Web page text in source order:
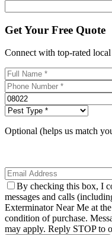
Get Your Free Quote
Connect with top-rated
Optional (helps us match
By checking this box, I
messages and calls
Exterminator Near Me at
condition of purchase.
may apply. Reply STOP to